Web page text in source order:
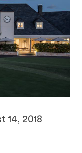
14, 2018